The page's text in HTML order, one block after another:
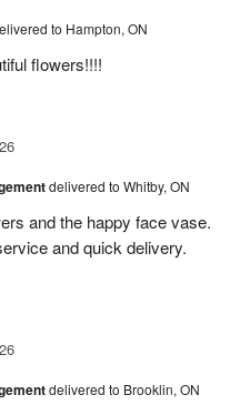
to Hampton, ON
flowers!!!!
delivered to Whitby, ON
and the happy face vase.
and quick delivery.
delivered to Brooklin, ON